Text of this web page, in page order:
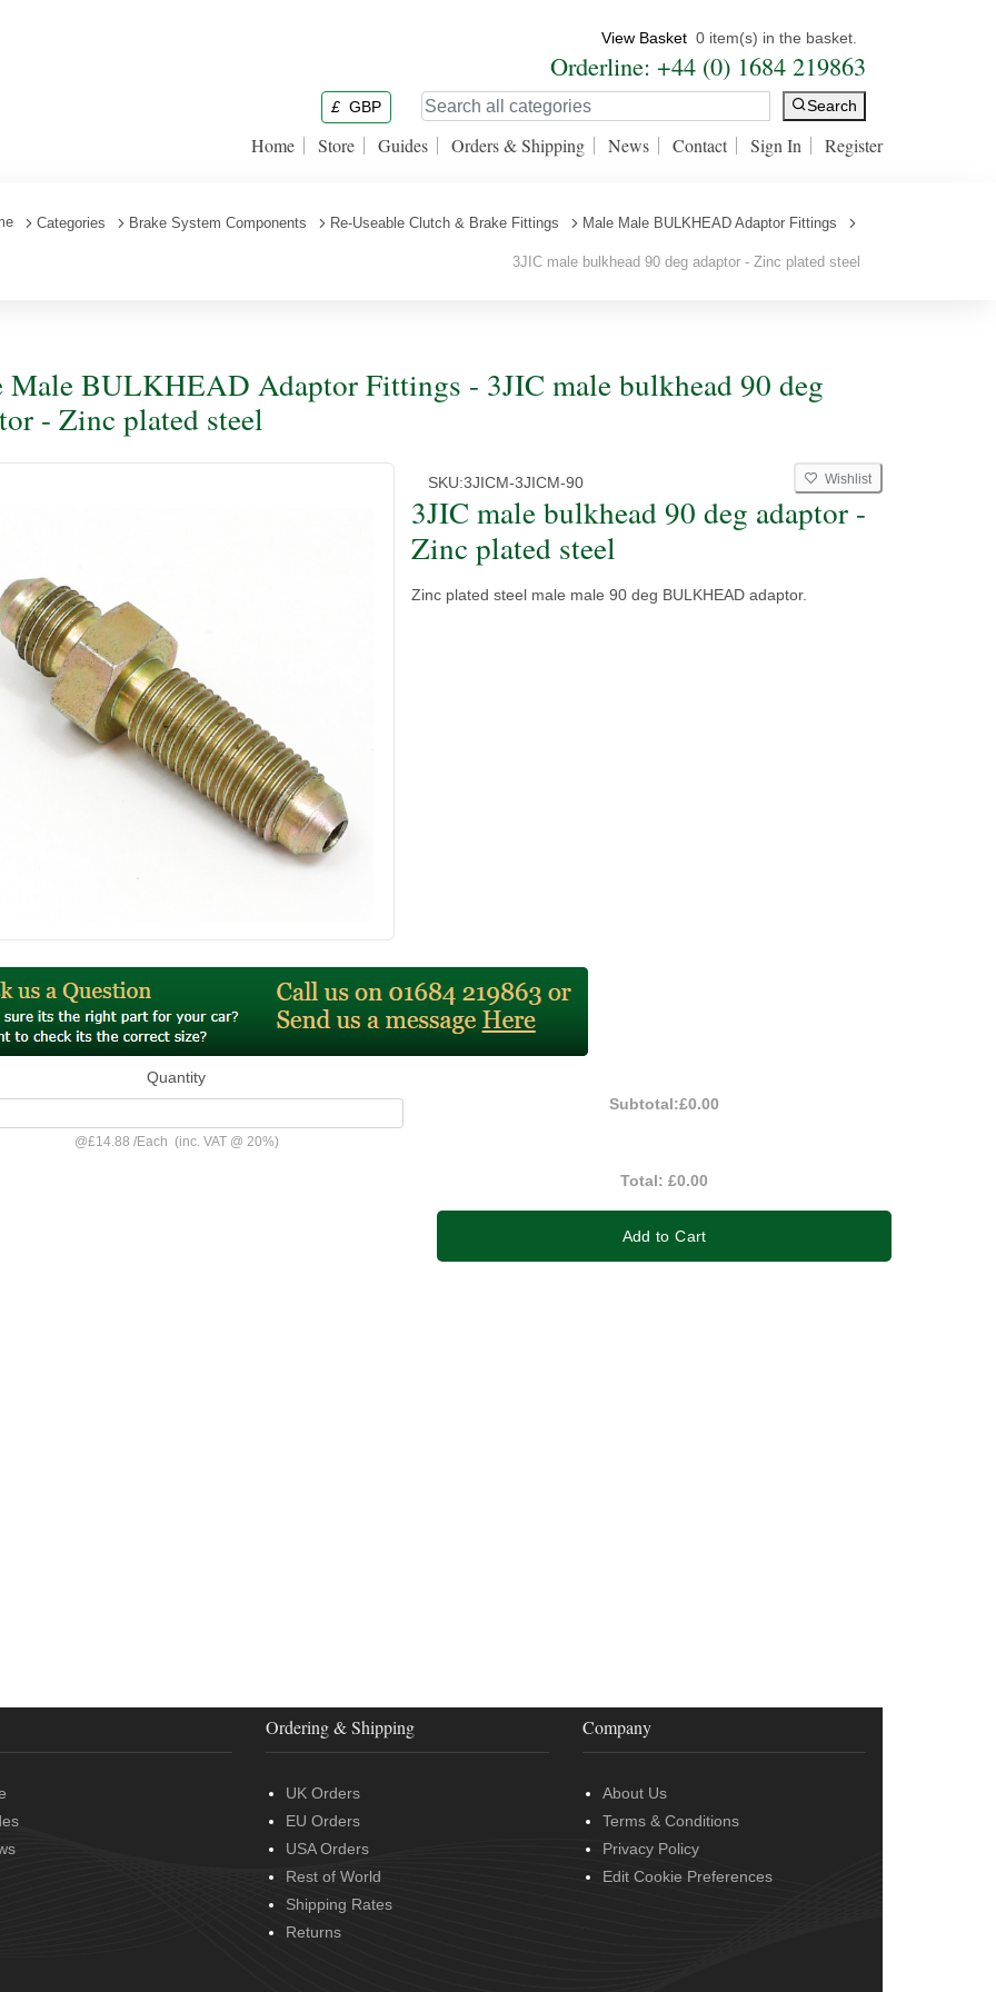
View Basket 0 item(s) in the basket.
Orderline: +44 (0) 1684 219863
£ GBP Search
Home Store Guides Orders & Shipping News Contact Sign In Register
Categories Brake System Components Re-Useable Clutch & Brake Fittings Male Male BULKHEAD Adaptor Fittings
3JIC male bulkhead 90 deg adaptor - Zinc plated steel
Male BULKHEAD Adaptor Fittings - 3JIC male bulkhead 90 deg
- Zinc plated steel
SKU:3JICM-3JICM-90 Wishlist
3JIC male bulkhead 90 deg adaptor -
Zinc plated steel
Zinc plated steel male male 90 deg BULKHEAD adaptor.
Quantity
@£14.88 /Each (inc. VAT @ 20%)
Subtotal:£0.00
Total:£0.00
Add to Cart
Ordering & Shipping
UK Orders
EU Orders
USA Orders
Rest of World
Shipping Rates
Returns
Company
About Us
Terms & Conditions
Privacy Policy
Edit Cookie Preferences